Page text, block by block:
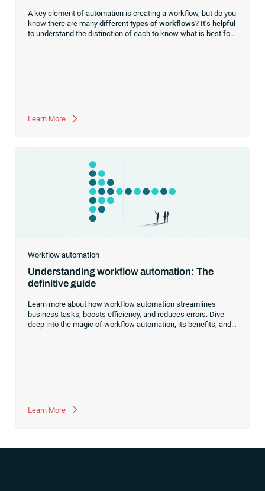
A key element of automation is creating a workflow, but do you
know there are many differenttypes of workflows? It’s helpful
to understand the distinction of each to know what is best for
Learn More
Workflow automation
Understanding workflow automation: The
definitive guide
Learn more about how workflow automation streamlines
business tasks, boosts efficiency, and reduces errors. Dive
deep into the magic of workflow automation, its benefits, and
Learn More